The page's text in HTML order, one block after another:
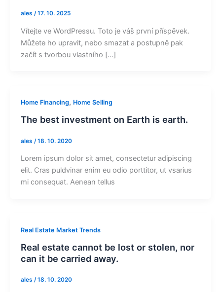
ales /17. 10. 2025
Vítejte ve WordPressu. Toto je váš první příspěvek.
Můžete ho upravit, nebo smazat a postupně pak
začít s tvorbou vlastního […]
Home Financing, Home Selling
The best investment on Earth is earth.
ales /18. 10. 2020
Lorem ipsum dolor sit amet, consectetur adipiscing
elit. Cras puldvinar enim eu odio porttitor, ut vsarius
mi consequat. Aenean tellus
Real Estate Market Trends
Real estate cannot be lost or stolen, nor
can it be carried away.
ales /18. 10. 2020